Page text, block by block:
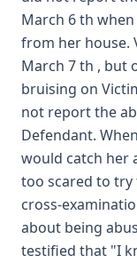
March 6 th
from her house.
March 7 th , but
bruising on
not report the
Defendant.
would catch her
too scared to try
cross-
about being
testified that "I